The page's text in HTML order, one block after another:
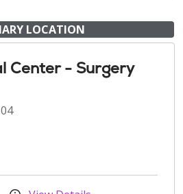
LOCATION
Center - Surgery